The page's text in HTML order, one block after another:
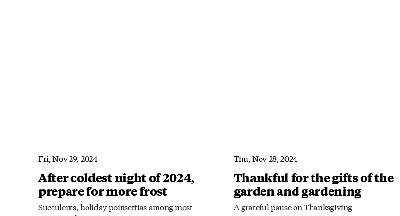
Fri, Nov 29, 2024
After coldest night of 2024,
prepare for more frost
Succulents, holiday poinsettias among most
Thu, Nov 28, 2024
Thankful for the gifts of the
garden and gardening
A grateful pause on Thanksgiving